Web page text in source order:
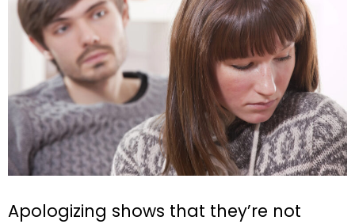
Apologizing shows that they’re not